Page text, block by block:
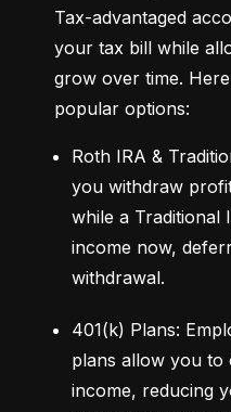
Tax-advantaged
your tax bill while
grow over time.
popular options:
Roth IRA &
you withdraw
while a Traditional
income now,
withdrawal.
401(k) Plans:
plans allow you
income, reducing